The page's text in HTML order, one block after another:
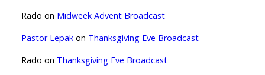
Rado on Midweek Advent Broadcast
Pastor Lepakon Thanksgiving Eve Broadcast
Rado on Thanksgiving Eve Broadcast